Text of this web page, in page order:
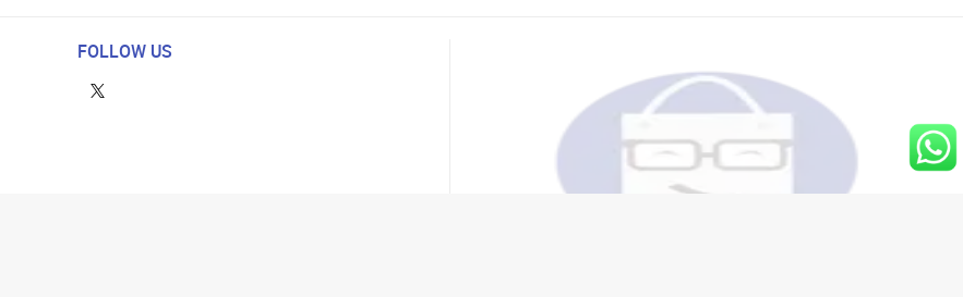
FOLLOW US